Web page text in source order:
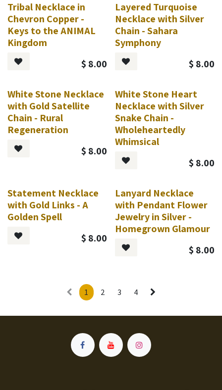
Tribal Necklace in
Chevron Copper -
Keys to the ANIMAL
Kingdom
$ 8.00
Layered Turquoise
Necklace with Silver
Chain - Sahara
Symphony
$ 8.00
White Stone Necklace
with Gold Satellite
Chain - Rural
Regeneration
$ 8.00
White Stone Heart
Necklace with Silver
Snake Chain -
Wholeheartedly
Whimsical
$ 8.00
Statement Necklace
with Gold Links - A
Golden Spell
$ 8.00
Lanyard Necklace
with Pendant Flower
Jewelry in Silver -
Homegrown Glamour
$ 8.00
1 2 3 4